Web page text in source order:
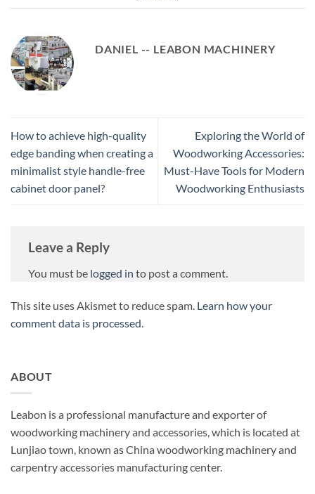
DANIEL -- LEABON MACHINERY
How to achieve high-quality
edge banding when creating a
minimalist style handle-free
cabinet door panel?
Exploring the World of
Woodworking Accessories:
Must-Have Tools for Modern
Woodworking Enthusiasts
Leave a Reply
You must be logged in to post a comment.
This site uses Akismet to reduce spam. Learn how your
comment data is processed.
ABOUT
Leabon is a professional manufacture and exporter of
woodworking machinery and accessories, which is located at
Lunjiao town, known as China woodworking machinery and
carpentry accessories manufacturing center.